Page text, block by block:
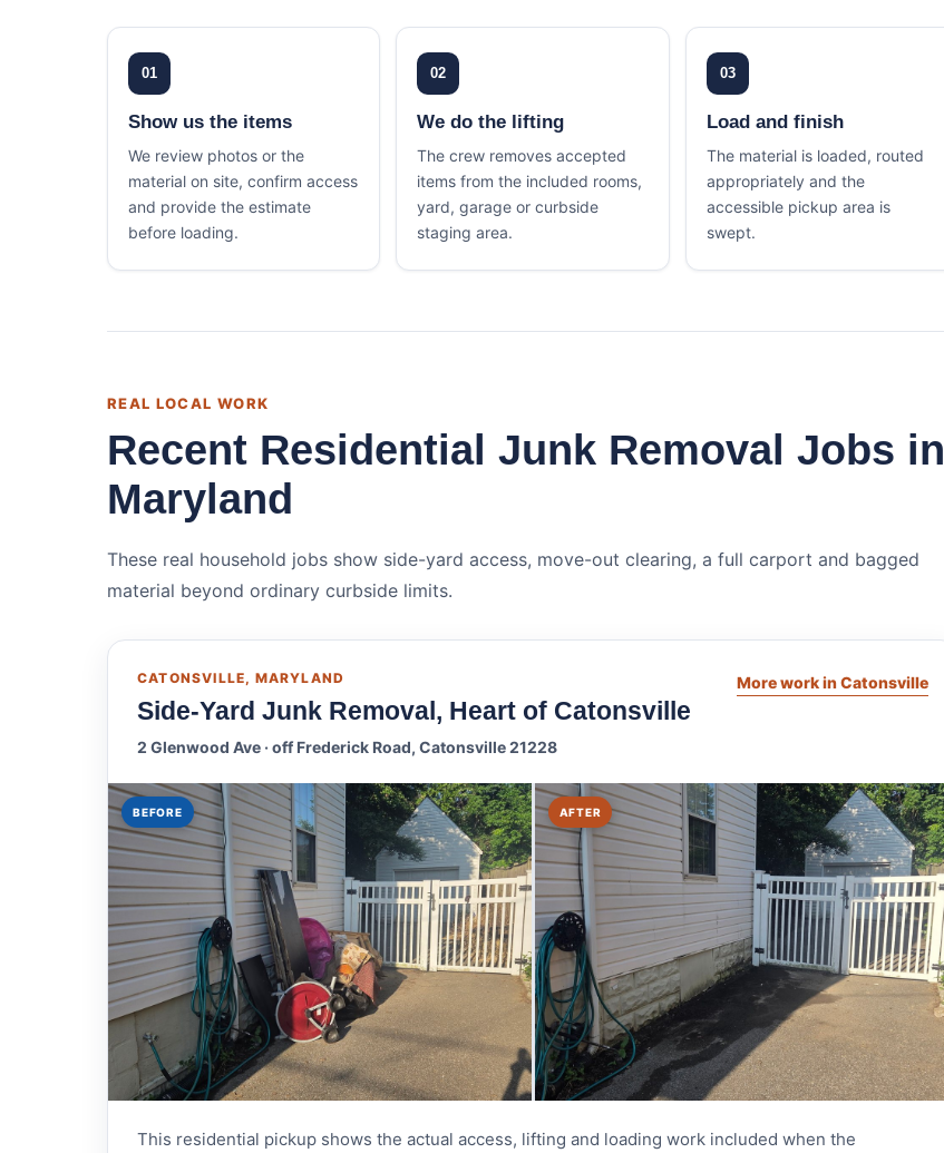
01
Show us the items
We review photos or the
material on site, confirm access
and provide the estimate
before loading.
02
We do the lifting
The crew removes accepted
items from the included rooms,
yard, garage or curbside
staging area.
03
Load and finish
The material is loaded, routed
appropriately and the
accessible pickup area is
swept.
REAL LOCAL WORK
Recent Residential Junk Removal Jobs in
Maryland
These real household jobs show side-yard access, move-out clearing, a full carport and bagged
material beyond ordinary curbside limits.
CATONSVILLE, MARYLAND
Side-Yard Junk Removal, Heart of Catonsville
2 Glenwood Ave · off Frederick Road, Catonsville 21228
More work in Catonsville
BEFORE AFTER
This residential pickup shows the actual access, lifting and loading work included when the